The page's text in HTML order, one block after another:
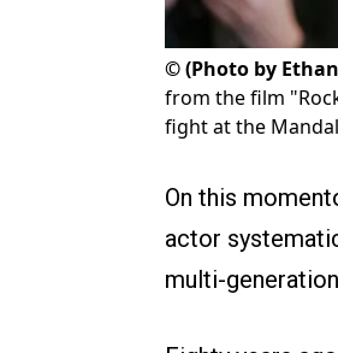
©(Photo by
from the film
fight at the
On this
actor
multi-